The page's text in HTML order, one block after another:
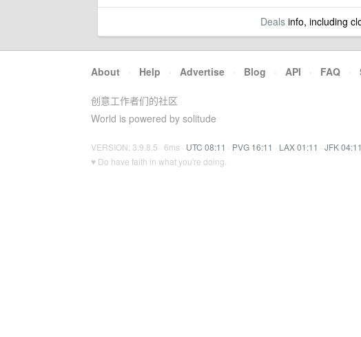
Dealsinfo, including
About · Help · Advertise · Blog · API · FAQ ·
创意工作者们的社区
World is powered by solitude
VERSION: 3.9.8.5 · 6ms · UTC 08:11 · PVG 16:11 · LAX 01:11 · JFK 04:11
♥ Do have faith in what you're doing.